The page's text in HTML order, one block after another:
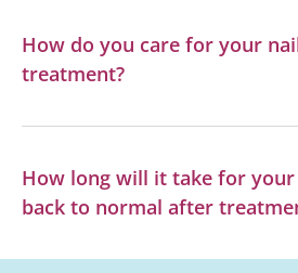
How do you care for your
treatment?
How long will it take for
back to normal after